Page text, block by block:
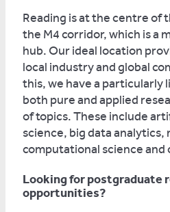
Reading is at the centre of
the M4 corridor, which is a
hub. Our ideal location
local industry and global
this, we have a particularly
both pure and applied
of topics. These include
science, big data analytics,
computational science and
Looking for postgraduate
opportunities?